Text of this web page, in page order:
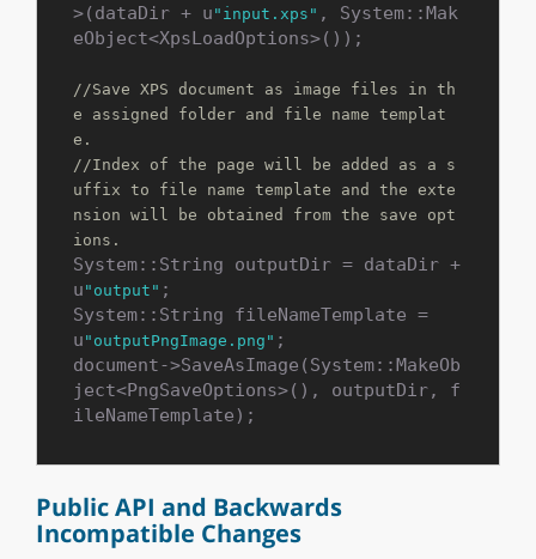
>(dataDir + u "input.xps" , System::Mak
eObject<XpsLoadOptions>());
//Save XPS document as image files in th
e assigned folder and file name templat
e.
//Index of the page will be added as a s
uffix to file name template and the exte
nsion will be obtained from the save opt
ions.
System::String outputDir = dataDir +
u "output" ;
System::String fileNameTemplate =
u "outputPngImage.png" ;
document->SaveAsImage(System::MakeOb
ject<PngSaveOptions>(), outputDir, f
ileNameTemplate);
Public API and Backwards
Incompatible Changes